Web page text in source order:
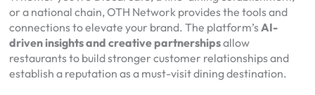
or a national chain, OTH Network provides the tools and
connections to elevate your brand. The platform’s AI-
driven insights and creative partnershipsallow
restaurants to build stronger customer relationships and
establish a reputation as a must-visit dining destination.